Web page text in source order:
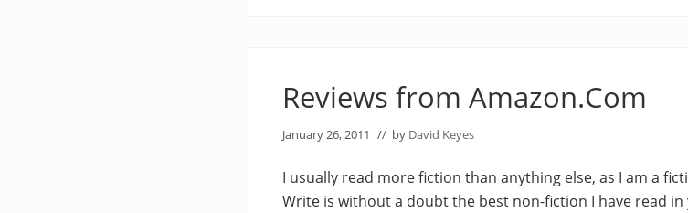
Reviews from Amazon.Com
January 26, 2011 // by David Keyes
I usually read more fiction than anything else, as I am a
Write is without a doubt the best non-fiction I have read in